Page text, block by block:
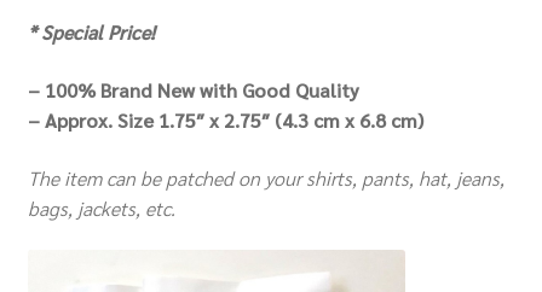
* Special Price!
– 100% Brand New with Good Quality
– Approx. Size 1.75″ x 2.75″ (4.3 cm x 6.8 cm)
The item can be patched on your shirts, pants, hat, jeans,
bags, jackets, etc.